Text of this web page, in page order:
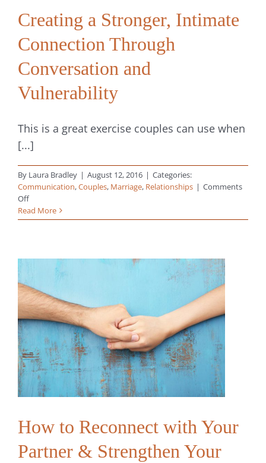
Creating a Stronger, Intimate
Connection Through
Conversation and
Vulnerability
This is a great exercise couples can use when
[...]
By Laura Bradley | August 12, 2016 | Categories:
Communication,Couples, Marriage, Relationships | Comments
Offon
Creating
a
Connection
Through
and
Vulnerability
Read More
How to Reconnect with Your
Partner & Strengthen Your